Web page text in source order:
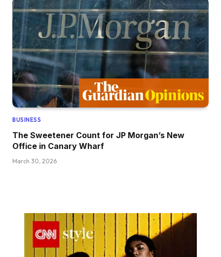
BUSINESS
The Sweetener Count for JP Morgan’s New
Office in Canary Wharf
March 30, 2026